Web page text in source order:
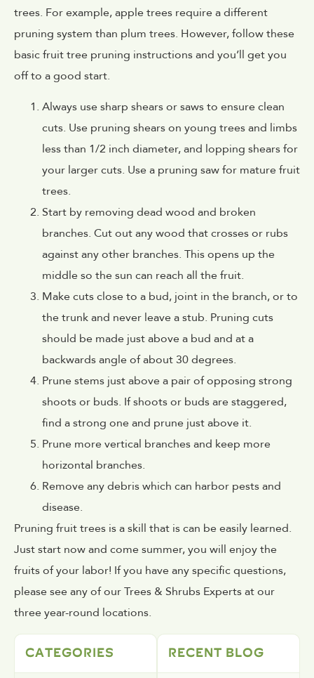
trees. For example, apple trees require a different
pruning system than plum trees. However, follow these
basic fruit tree pruning instructions and you’ll get you
off to a good start.
Always use sharp shears or saws to ensure clean
cuts. Use pruning shears on young trees and limbs
less than 1/2 inch diameter, and lopping shears for
your larger cuts. Use a pruning saw for mature fruit
trees.
Start by removing dead wood and broken
branches. Cut out any wood that crosses or rubs
against any other branches. This opens up the
middle so the sun can reach all the fruit.
Make cuts close to a bud, joint in the branch, or to
the trunk and never leave a stub. Pruning cuts
should be made just above a bud and at a
backwards angle of about 30 degrees.
Prune stems just above a pair of opposing strong
shoots or buds. If shoots or buds are staggered,
find a strong one and prune just above it.
Prune more vertical branches and keep more
horizontal branches.
Remove any debris which can harbor pests and
disease.
Pruning fruit trees is a skill that is can be easily learned.
Just start now and come summer, you will enjoy the
fruits of your labor! If you have any specific questions,
please see any of our Trees & Shrubs Experts at our
three year-round locations.
CATEGORIES RECENT BLOG